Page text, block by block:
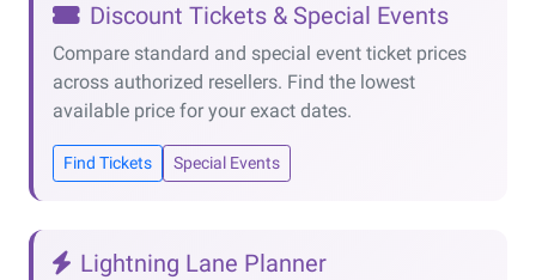
Discount Tickets & Special Events
Compare standard and special event ticket prices
across authorized resellers. Find the lowest
available price for your exact dates.
Find Tickets Special Events
Lightning Lane Planner